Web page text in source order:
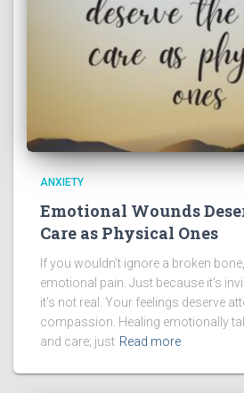
ANXIETY
Emotional Wounds
Care as Physical Ones
If you wouldn’t ignore a broken
emotional pain. Just because it’s
it’s not real. Your feelings deserve
compassion. Healing emotionally
and care; just Read more